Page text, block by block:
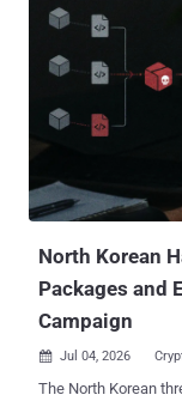
because so many
permanent, unique name for
failure: block a bad
the same content
has never seen.
build records that
compromised or
commits whose
What this is not is a
North Korean
Packages and
Campaign
 Jul 04, 2026
The North Korean